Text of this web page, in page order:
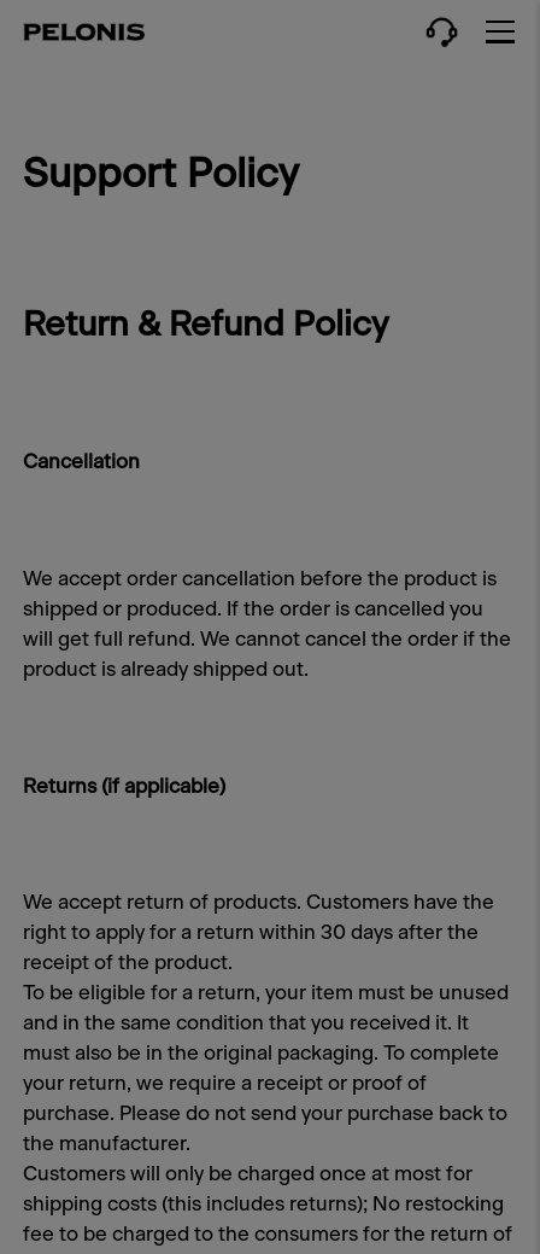
Support Policy
Return & Refund Policy
Cancellation
We accept order cancellation before the product is
shipped or produced. If the order is cancelled you
will get full refund. We cannot cancel the order if the
product is already shipped out.
Returns (if applicable)
We accept return of products. Customers have the
right to apply for a return within 30 days after the
receipt of the product.
To be eligible for a return, your item must be unused
and in the same condition that you received it. It
must also be in the original packaging. To complete
your return, we require a receipt or proof of
purchase. Please do not send your purchase back to
the manufacturer.
Customers will only be charged once at most for
shipping costs (this includes returns); No restocking
fee to be charged to the consumers for the return of